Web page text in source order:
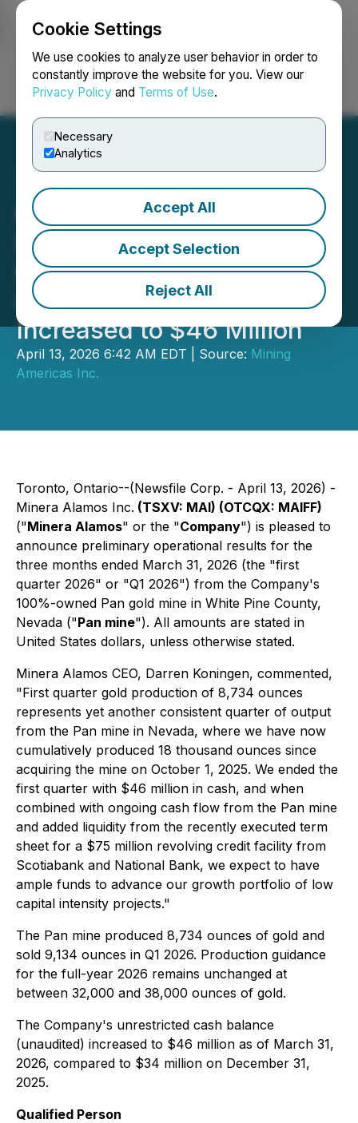
Cookie Settings
We use cookies to analyze user behavior in order to
constantly improve the website for you. View our
Privacy Policy and Terms of Use.
Necessary
Analytics
Accept All
Accept Selection
Reject All
Login Search Français
Minera Alamos Reports
First Quarter 2026 Gold
Production of 8,734
Ounces; Cash Balance
Increased to $46 Million
April 13, 2026 6:42 AM EDT | Source: Mining
Americas Inc.
Toronto, Ontario--(Newsfile Corp. - April 13, 2026) -
Minera Alamos Inc. (TSXV: MAI) (OTCQX: MAIFF)
("Minera Alamos" or the "Company") is pleased to
announce preliminary operational results for the
three months ended March 31, 2026 (the "first
quarter 2026" or "Q1 2026") from the Company's
100%-owned Pan gold mine in White Pine County,
Nevada ("Pan mine"). All amounts are stated in
United States dollars, unless otherwise stated.
Minera Alamos CEO, Darren Koningen, commented,
"First quarter gold production of 8,734 ounces
represents yet another consistent quarter of output
from the Pan mine in Nevada, where we have now
cumulatively produced 18 thousand ounces since
acquiring the mine on October 1, 2025. We ended the
first quarter with $46 million in cash, and when
combined with ongoing cash flow from the Pan mine
and added liquidity from the recently executed term
sheet for a $75 million revolving credit facility from
Scotiabank and National Bank, we expect to have
ample funds to advance our growth portfolio of low
capital intensity projects."
The Pan mine produced 8,734 ounces of gold and
sold 9,134 ounces in Q1 2026. Production guidance
for the full-year 2026 remains unchanged at
between 32,000 and 38,000 ounces of gold.
The Company's unrestricted cash balance
(unaudited) increased to $46 million as of March 31,
2026, compared to $34 million on December 31,
2025.
Qualified Person